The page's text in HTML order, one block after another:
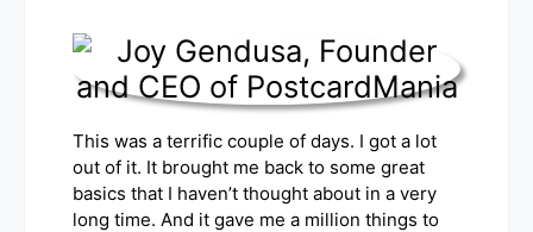
This was a terrific couple of days. I got a lot
out of it. It brought me back to some great
basics that I haven’t thought about in a very
long time. And it gave me a million things to